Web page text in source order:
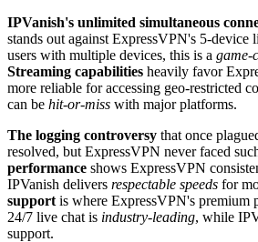
IPVanish's unlimited simultaneous
stands out against ExpressVPN's 5-device
users with multiple devices, this is a game-
Streaming capabilities heavily favor
more reliable for accessing geo-restricted
can be hit-or-miss with major platforms.
The logging controversy that once
resolved, but ExpressVPN never faced
performance shows ExpressVPN
IPVanish delivers respectable speeds for
support is where ExpressVPN's premium
24/7 live chat is industry-leading, while
support.